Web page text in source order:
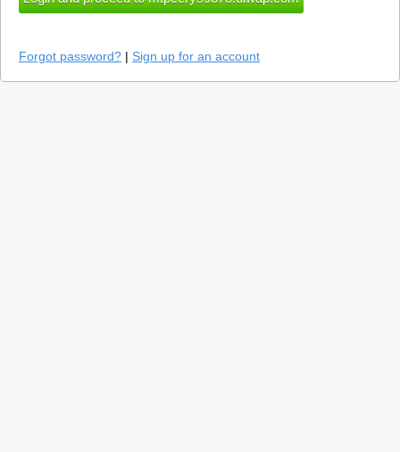
Forgot password? | Sign up for an account